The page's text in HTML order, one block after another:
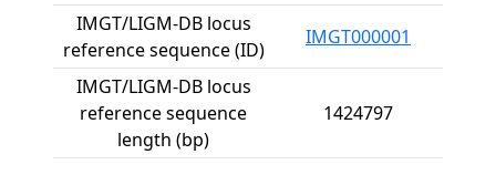
IMGT/LIGM-DB locus
reference sequence (ID)
IMGT000001
IMGT/LIGM-DB locus
reference sequence
length (bp)
1424797